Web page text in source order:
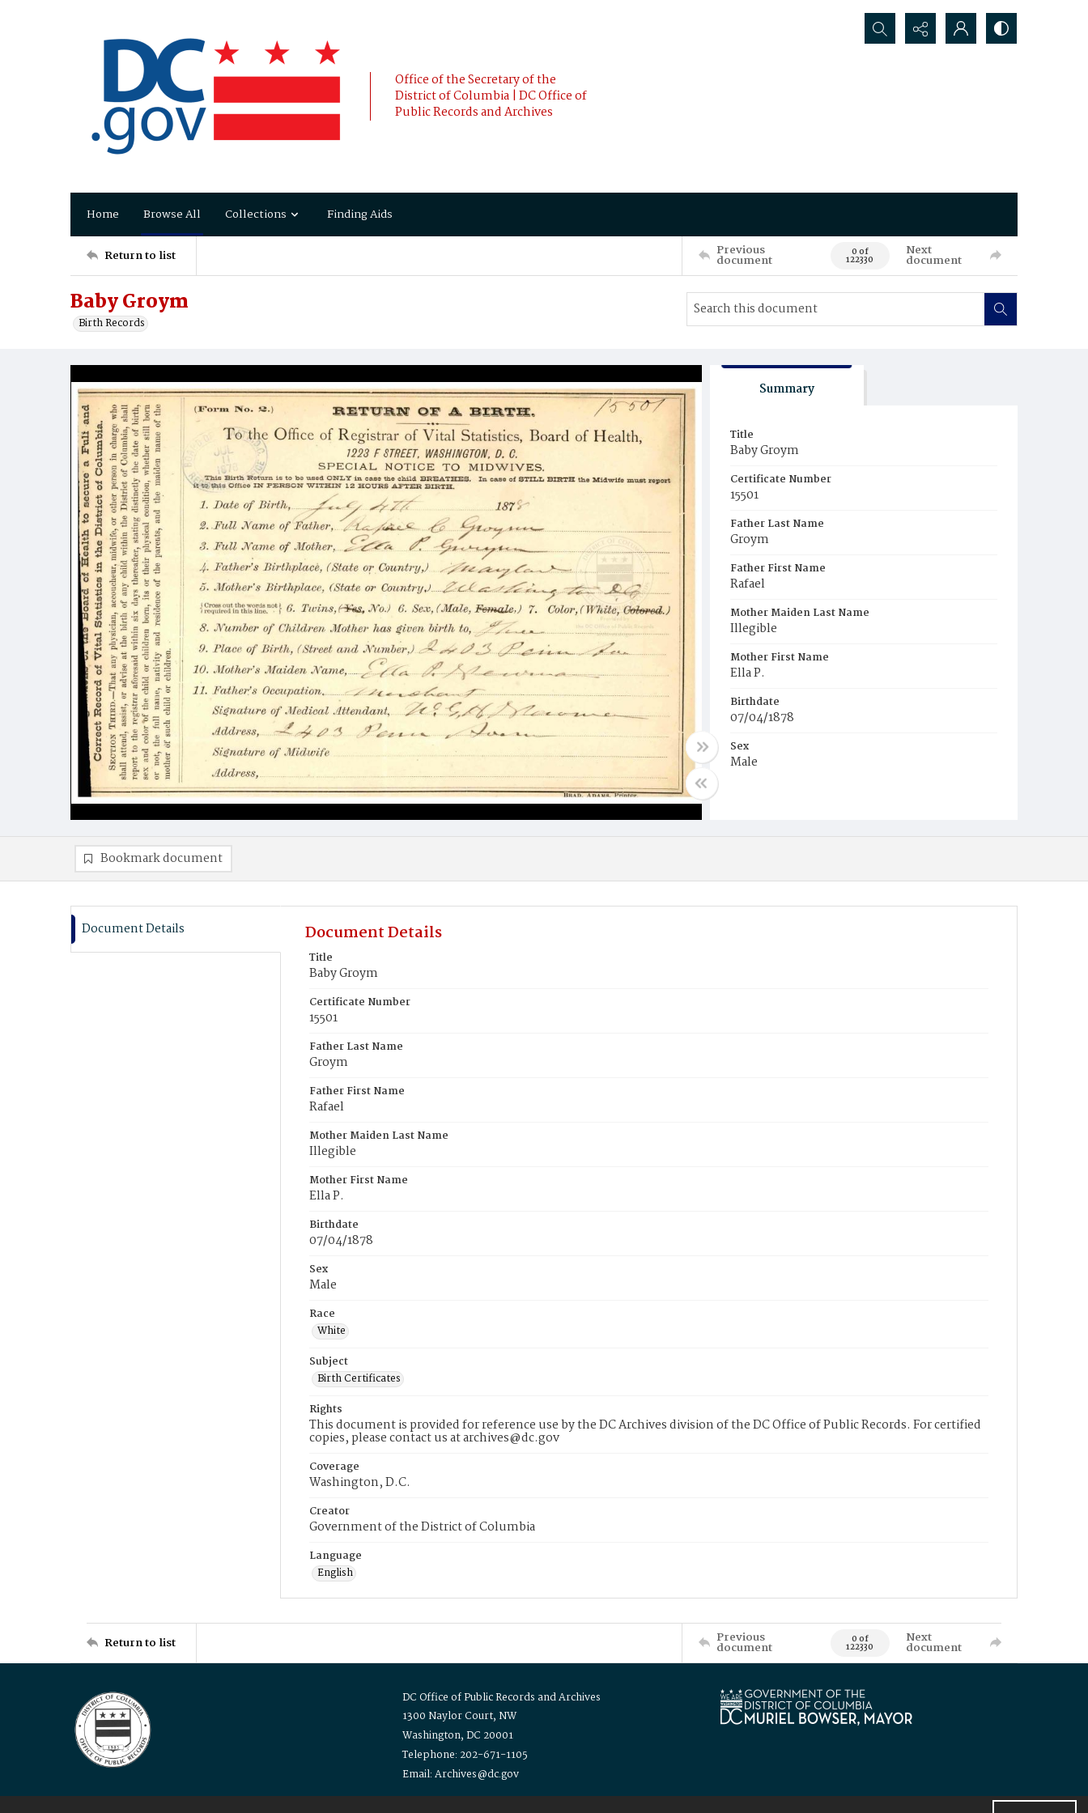
Office of the Secretary of the
District of Columbia | DC Office of
Public Records and Archives
Search...
Home Browse All Collections Finding Aids
Return to list Previous
document 0 of
122330
Next
document
Baby Groym
Birth Records
Summary
Title
Baby Groym
Certificate Number
15501
Father Last Name
Groym
Father First Name
Rafael
Mother Maiden Last Name
Illegible
Mother First Name
Ella P.
Birthdate
07/04/1878
Sex
Male
Bookmark document
Document Details Document Details
Title
Baby Groym
Certificate Number
15501
Father Last Name
Groym
Father First Name
Rafael
Mother Maiden Last Name
Illegible
Mother First Name
Ella P.
Birthdate
07/04/1878
Sex
Male
Race
White
Subject
Birth Certificates
Rights
This document is provided for reference use by the DC Archives division of the DC Office of Public Records. For certified
copies, please contact us at archives@dc.gov
Coverage
Washington, D.C.
Creator
Government of the District of Columbia
Language
English
Return to list Previous
document 0 of
122330
Next
document
DC Office of Public Records and Archives
1300 Naylor Court, NW
Washington, DC 20001
Telephone: 202-671-1105
Email: Archives@dc.gov